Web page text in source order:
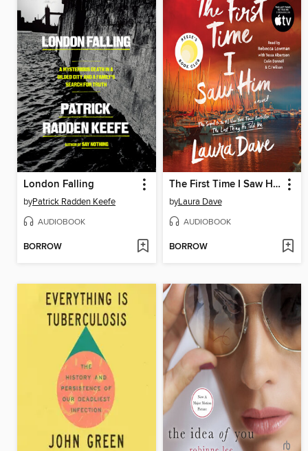
London Falling
byPatrick Radden Keefe
AUDIOBOOK
BORROW
The First Time I Saw Him
byLaura Dave
AUDIOBOOK
BORROW